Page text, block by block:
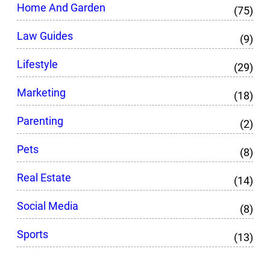
Home And Garden
(75)
Law Guides
(9)
Lifestyle
(29)
Marketing
(18)
Parenting
(2)
Pets
(8)
Real Estate
(14)
Social Media
(8)
Sports
(13)